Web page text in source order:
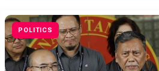
POLITICS